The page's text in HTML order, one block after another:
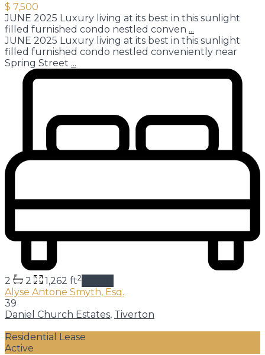
$ 7,500
JUNE 2025 Luxury living at its best in this sunlight
filled furnished condo nestled conven ...
JUNE 2025 Luxury living at its best in this sunlight
filled furnished condo nestled conveniently near
Spring Street ...
2 2 1,262 ft2
Alyse Antone Smyth, Esq.
39
Daniel Church Estates, Tiverton
Residential Lease
Active